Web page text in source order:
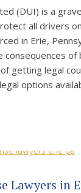
(DUI) is a
all drivers
in Erie,
of
getting legal
options
Lawyers in